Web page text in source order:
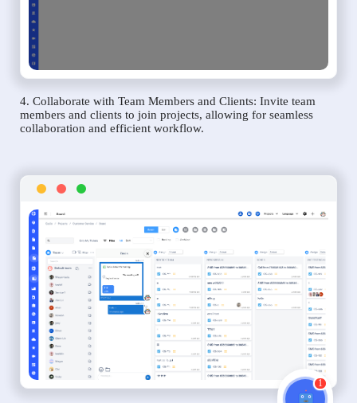
4. Collaborate with Team Members and Clients: Invite team
members and clients to join projects, allowing for seamless
collaboration and efficient workflow.
1